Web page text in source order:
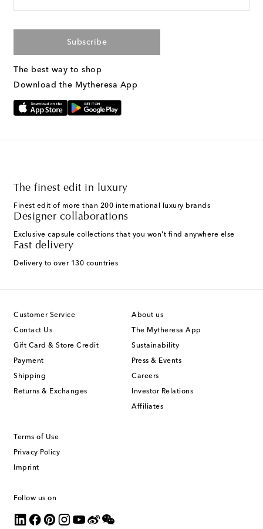
Subscribe
The best way to shop
Download the Mytheresa App
The finest edit in luxury
Finest edit of more than 200 international luxury brands
Designer collaborations
Exclusive capsule collections that you won't find anywhere else
Fast delivery
Delivery to over 130 countries
Customer Service
Contact Us
Gift Card & Store Credit
Payment
Shipping
Returns & Exchanges
About us
The Mytheresa App
Sustainability
Press & Events
Careers
Investor Relations
Affiliates
Terms of Use
Privacy Policy
Imprint
Follow us on